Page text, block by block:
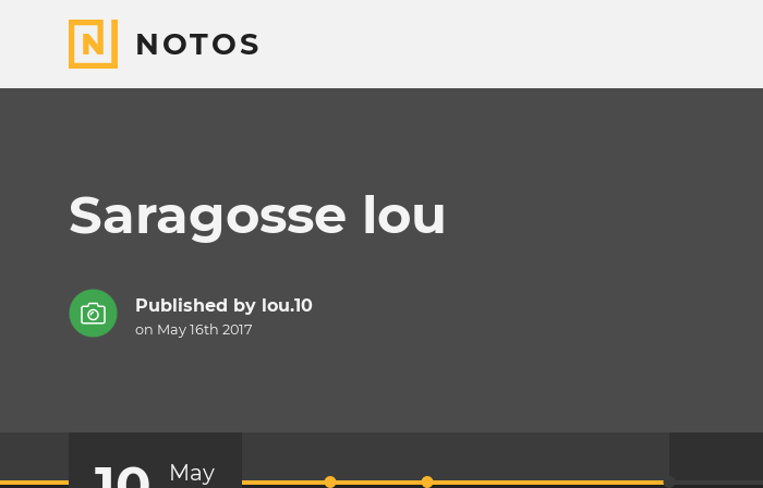
NOTOS
Saragosse lou
Published by lou.10
on May 16th 2017
May